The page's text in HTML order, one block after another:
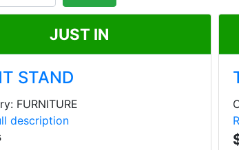
JUST IN
STAND
FURNITURE
description